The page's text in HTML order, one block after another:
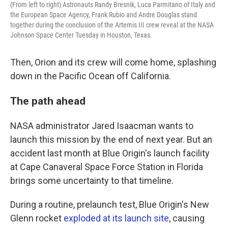
(From left to right) Astronauts Randy Bresnik, Luca Parmitano of Italy and
the European Space Agency, Frank Rubio and Andre Douglas stand
together during the conclusion of the Artemis III crew reveal at the NASA
Johnson Space Center Tuesday in Houston, Texas.
Then, Orion and its crew will come home, splashing
down in the Pacific Ocean off California.
The path ahead
NASA administrator Jared Isaacman wants to
launch this mission by the end of next year. But an
accident last month at Blue Origin's launch facility
at Cape Canaveral Space Force Station in Florida
brings some uncertainty to that timeline.
During a routine, prelaunch test, Blue Origin's New
Glenn rocket exploded at its launch site, causing